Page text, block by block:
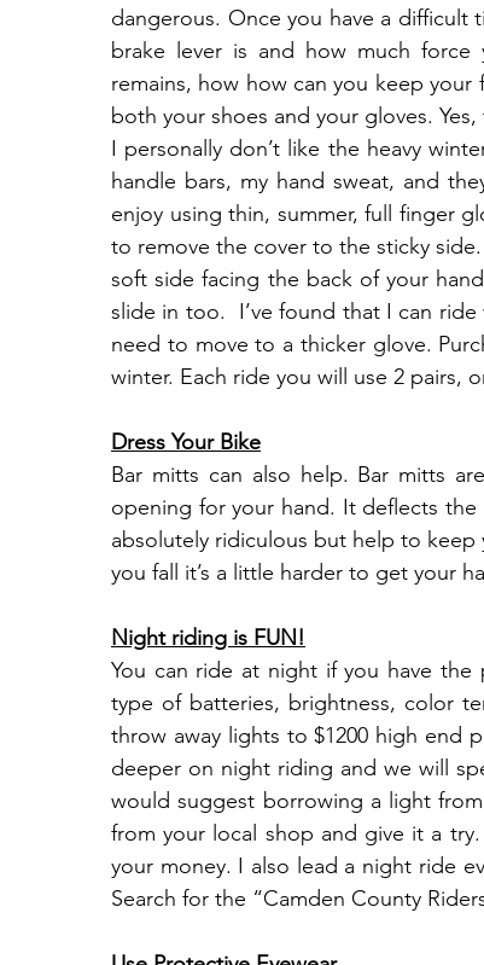
dangerous. Once you have a difficult
brake lever is and how much
remains, how how can you keep your
both your shoes and your gloves.
I personally don’t like the heavy
handle bars, my hand sweat, and
enjoy using thin, summer, full finger
to remove the cover to the sticky
soft side facing the back of your
slide in too.  I’ve found that I can
need to move to a thicker glove.
winter. Each ride you will use 2 pairs,
Dress Your Bike
Bar mitts can also help. Bar mitts
opening for your hand. It deflects
absolutely ridiculous but help to
you fall it’s a little harder to get your
Night riding is FUN!
You can ride at night if you have
type of batteries, brightness, color
throw away lights to $1200 high end
deeper on night riding and we will
would suggest borrowing a light
from your local shop and give it a
your money. I also lead a night ride
Search for the “Camden County